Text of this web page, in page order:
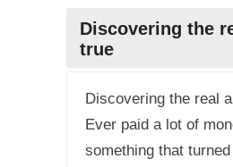
Discovering the
true
Discovering the real
Ever paid a lot of
something that